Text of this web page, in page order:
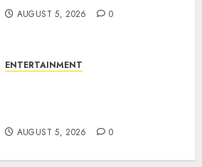
AUGUST 5, 2026 0
ENTERTAINMENT
AUGUST 5, 2026 0